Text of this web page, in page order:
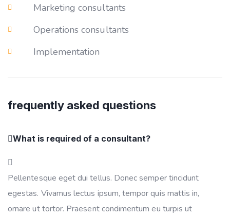
Marketing consultants
Operations consultants
Implementation
frequently asked questions
What is required of a consultant?
Pellentesque eget dui tellus. Donec semper tincidunt
egestas. Vivamus lectus ipsum, tempor quis mattis in,
ornare ut tortor. Praesent condimentum eu turpis ut